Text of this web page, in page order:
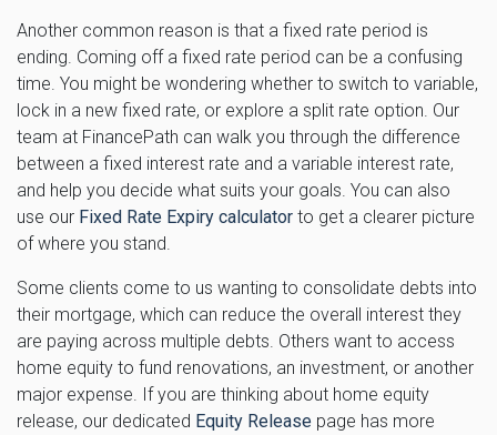
Another common reason is that a fixed rate period is
ending. Coming off a fixed rate period can be a confusing
time. You might be wondering whether to switch to variable,
lock in a new fixed rate, or explore a split rate option. Our
team at FinancePath can walk you through the difference
between a fixed interest rate and a variable interest rate,
and help you decide what suits your goals. You can also
use our Fixed Rate Expiry calculator to get a clearer picture
of where you stand.
Some clients come to us wanting to consolidate debts into
their mortgage, which can reduce the overall interest they
are paying across multiple debts. Others want to access
home equity to fund renovations, an investment, or another
major expense. If you are thinking about home equity
release, our dedicated Equity Release page has more